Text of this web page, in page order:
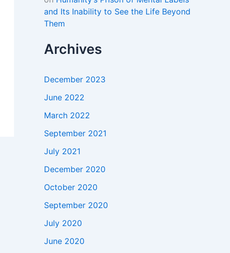
and Its Inability to See the Life Beyond
Them
Archives
December 2023
June 2022
March 2022
September 2021
July 2021
December 2020
October 2020
September 2020
July 2020
June 2020